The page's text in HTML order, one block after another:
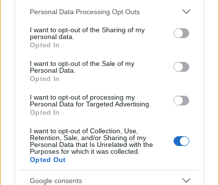
Please note that this website/app uses one or more Google
not limited to your visit or usage behaviour. You may click to
grant or deny consent to Google and its third-party tags to
use your data for below specified purposes in below Google
consent section.
Personal Data Processing Opt Outs
I want to opt-out of the Sharing of my
personal data.
Opted In
I want to opt-out of the Sale of my
Personal Data.
Opted In
I want to opt-out of processing my
Personal Data for Targeted Advertising.
Opted In
I want to opt-out of Collection, Use,
Retention, Sale, and/or Sharing of my
Personal Data that Is Unrelated with the
Purposes for which it was collected.
Opted Out
Google consents
partido de Championnat Bresil entre Fluminense
y Botafogo.
Los mejores canales de venta de
entradas Fluminense Botafogo
La información de las entradas está
deshabilitada para este partido.
Partidos Fluminense Botafogo
2021 Fluminense